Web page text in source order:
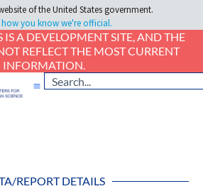
of the United States government.
how you know we're official.
IS A DEVELOPMENT SITE, AND THE
REFLECT THE MOST CURRENT
INFORMATION.
REPORT DETAILS